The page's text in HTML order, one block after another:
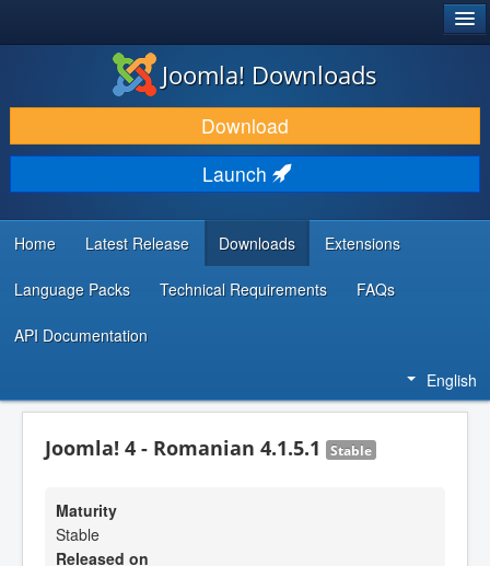
DOWNLOAD & EXTEND
DISCOVER & LEARN
COMMUNITY & SUPPORT
DEVELOPER RESOURCES
Joomla! Downloads
Download
Launch
Home Latest Release Downloads Extensions
Language Packs Technical Requirements FAQs
API Documentation
English
Joomla! 4 - Romanian 4.1.5.1 Stable
Maturity
Stable
Released on